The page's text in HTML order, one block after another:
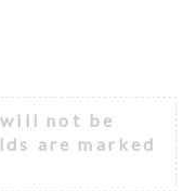
not be
are marked